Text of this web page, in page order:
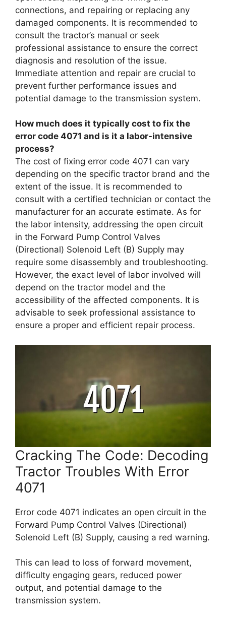
connections, and repairing or replacing any
damaged components. It is recommended to
consult the tractor’s manual or seek
professional assistance to ensure the correct
diagnosis and resolution of the issue.
Immediate attention and repair are crucial to
prevent further performance issues and
potential damage to the transmission system.
How much does it typically cost to fix the
error code 4071 and is it a labor-intensive
process?
The cost of fixing error code 4071 can vary
depending on the specific tractor brand and the
extent of the issue. It is recommended to
consult with a certified technician or contact the
manufacturer for an accurate estimate. As for
the labor intensity, addressing the open circuit
in the Forward Pump Control Valves
(Directional) Solenoid Left (B) Supply may
require some disassembly and troubleshooting.
However, the exact level of labor involved will
depend on the tractor model and the
accessibility of the affected components. It is
advisable to seek professional assistance to
ensure a proper and efficient repair process.
Cracking The Code: Decoding
Tractor Troubles With Error
4071
Error code 4071 indicates an open circuit in the
Forward Pump Control Valves (Directional)
Solenoid Left (B) Supply, causing a red warning.
This can lead to loss of forward movement,
difficulty engaging gears, reduced power
output, and potential damage to the
transmission system.